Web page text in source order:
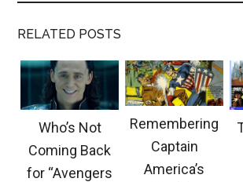
RELATED POSTS
Who’s Not
Coming Back
for “Avengers
Remembering
Captain
America’s